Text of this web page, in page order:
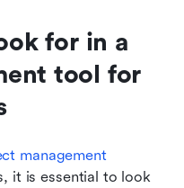
for in a
tool for
management
it is essential to look